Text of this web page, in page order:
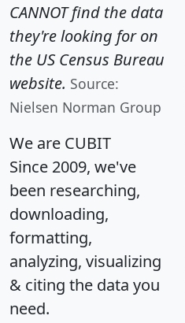
CANNOT find the data
they're looking for on
the US Census Bureau
website. Source:
Nielsen Norman Group
We are CUBIT
Since 2009, we've
been researching,
downloading,
formatting,
analyzing, visualizing
& citing the data you
need.